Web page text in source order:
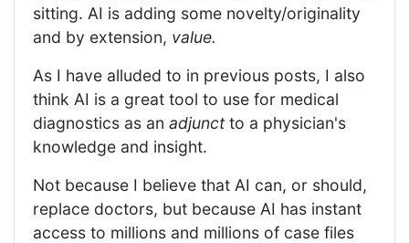
sitting. AI is adding some novelty/originality
and by extension, value.
As I have alluded to in previous posts, I also
think AI is a great tool to use for medical
diagnostics as an adjunctto a physician's
knowledge and insight.
Not because I believe that AI can, or should,
replace doctors, but because AI has instant
access to millions and millions of case files